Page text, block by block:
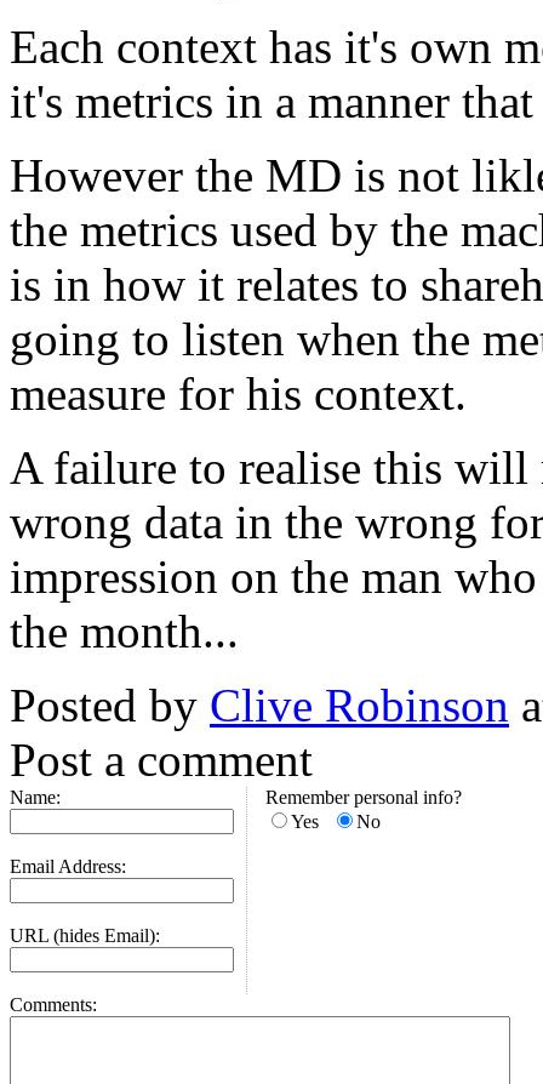
Each context has it's own
it's metrics in a manner
However the MD is not
the metrics used by the
is in how it relates to
going to listen when the
measure for his context.
A failure to realise this will
wrong data in the wrong
impression on the man
the month...
Posted by Clive Robinson
Post a comment
Name:
Email Address:
URL (hides Email):
Remember personal info?
Yes
No
Comments: